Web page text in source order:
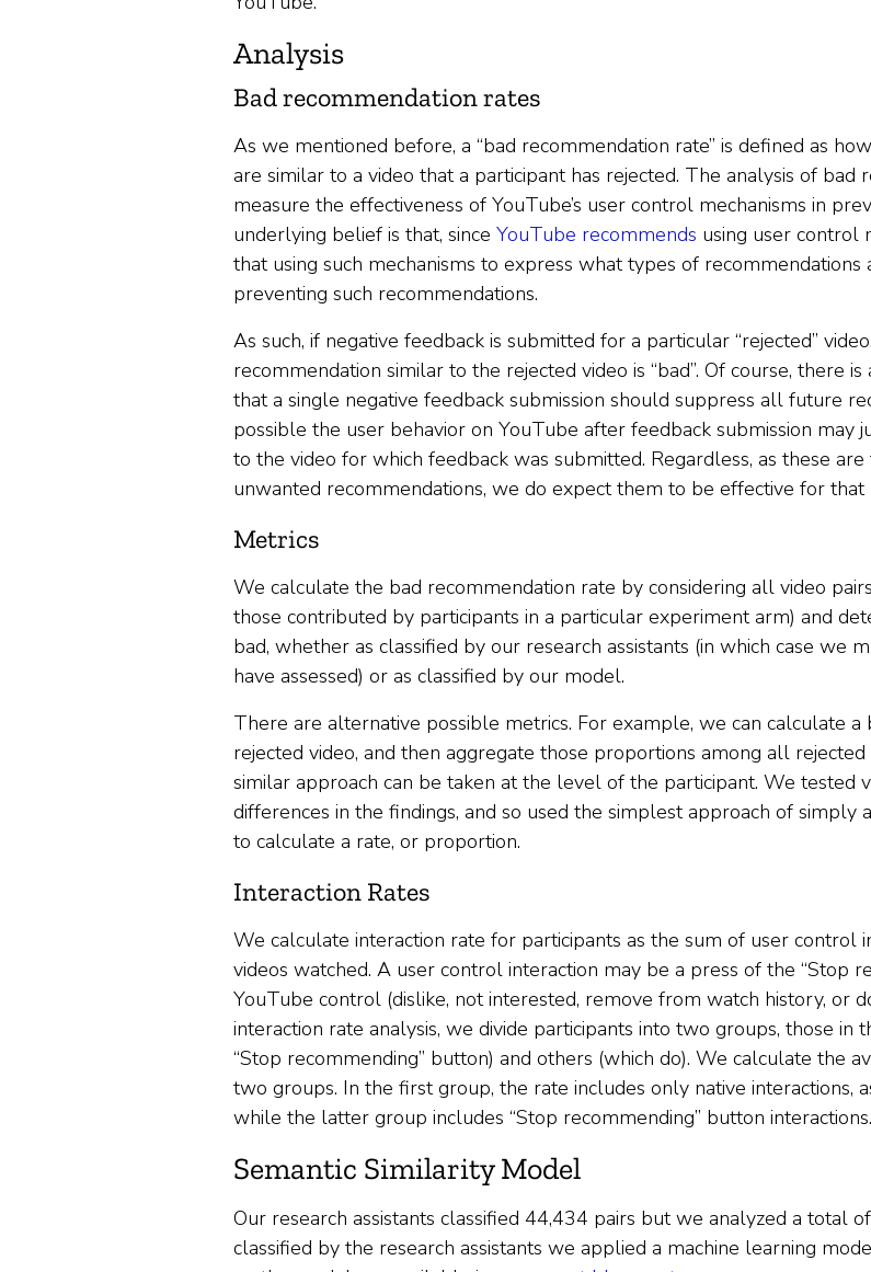
Analysis
Bad recommendation rates
As we mentioned before, a “bad recommendation rate” is defined as
are similar to a video that a participant has rejected. The analysis of
measure the effectiveness of YouTube’s user control mechanisms in
underlying belief is that, since YouTube recommends using user control
that using such mechanisms to express what types of
preventing such recommendations.
As such, if negative feedback is submitted for a particular “rejected”
recommendation similar to the rejected video is “bad”. Of course, there
that a single negative feedback submission should suppress all future
possible the user behavior on YouTube after feedback submission may
to the video for which feedback was submitted. Regardless, as these
unwanted recommendations, we do expect them to be effective for that
Metrics
We calculate the bad recommendation rate by considering all video
those contributed by participants in a particular experiment arm) and
bad, whether as classified by our research assistants (in which case we
have assessed) or as classified by our model.
There are alternative possible metrics. For example, we can calculate
rejected video, and then aggregate those proportions among all
similar approach can be taken at the level of the participant. We tested
differences in the findings, and so used the simplest approach of simply
to calculate a rate, or proportion.
Interaction Rates
We calculate interaction rate for participants as the sum of user control
videos watched. A user control interaction may be a press of the “Stop
YouTube control (dislike, not interested, remove from watch history, or
interaction rate analysis, we divide participants into two groups, those in
“Stop recommending” button) and others (which do). We calculate the
two groups. In the first group, the rate includes only native interactions,
while the latter group includes “Stop recommending” button interactions.
Semantic Similarity Model
Our research assistants classified ​​44,434 pairs but we analyzed a total
classified by the research assistants we applied a machine learning